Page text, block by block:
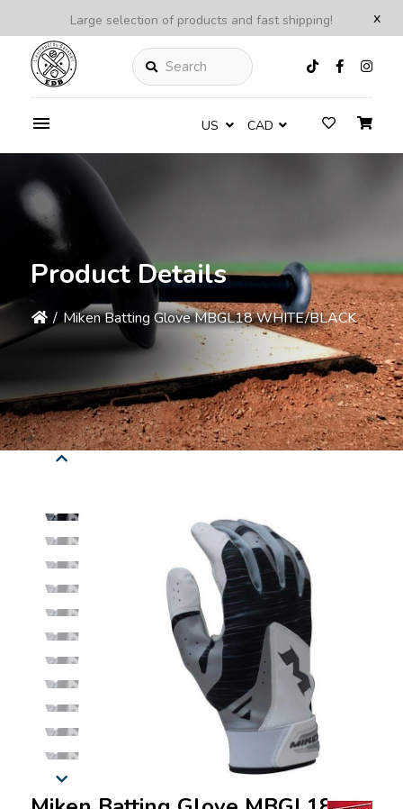
x
Large selection of products and fast shipping!
Search
US CAD
Product Details
/ Miken Batting Glove MBGL18 WHITE/BLACK